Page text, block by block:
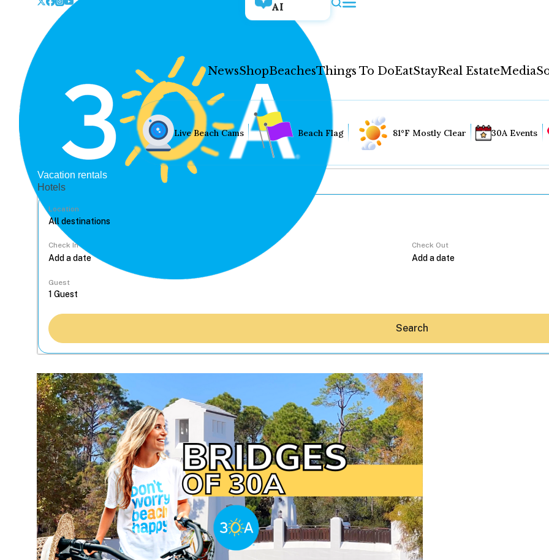
AI
NewsShopBeachesThings To DoEatStayReal EstateMedia
Hey30A AI
News
Shop
Things To Do
Eat
Stay
Real Estate
Media
Live Beach Cams Beach Flag 81°F Mostly Clear 30A Events
Vacation rentals
Hotels
Location
Check In Check Out
Guest
Search